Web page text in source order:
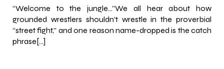
“Welcome to the jungle…”We all hear about how
grounded wrestlers shouldn’t wrestle in the proverbial
“street fight,” and one reason name-dropped is the catch
phrase[…]